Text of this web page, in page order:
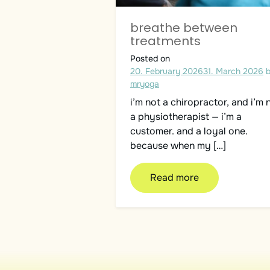
breathe between
treatments
Posted on
20. February 202631. March 2026
mryoga
i’m not a chiropractor, and i’m
a physiotherapist — i’m a
customer. and a loyal one.
because when my […]
Read more